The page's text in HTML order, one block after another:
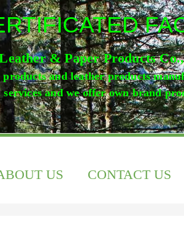
& Paper Products
products and leather products
and we offer own brand
US CONTACT US